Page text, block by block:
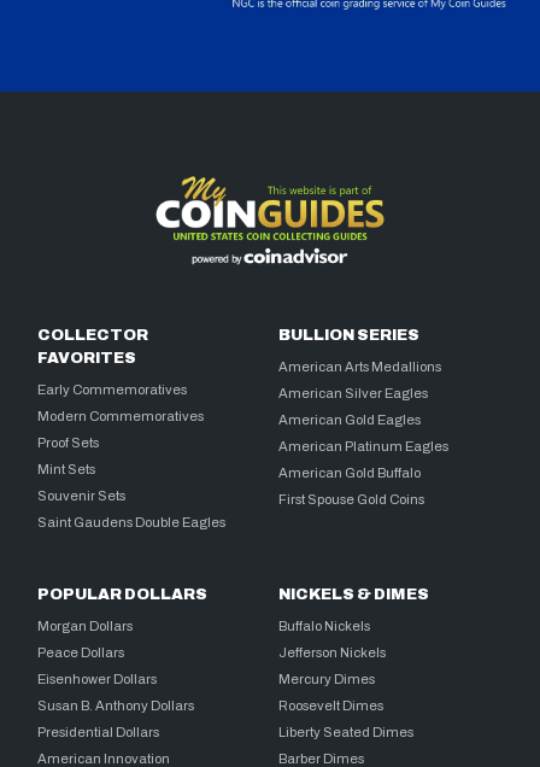
COLLECTOR
FAVORITES
Early Commemoratives
Modern Commemoratives
Proof Sets
Mint Sets
Souvenir Sets
Saint Gaudens Double Eagles
BULLION SERIES
American Arts Medallions
American Silver Eagles
American Gold Eagles
American Platinum Eagles
American Gold Buffalo
First Spouse Gold Coins
POPULAR DOLLARS
Morgan Dollars
Peace Dollars
Eisenhower Dollars
Susan B. Anthony Dollars
Presidential Dollars
American Innovation
NICKELS & DIMES
Buffalo Nickels
Jefferson Nickels
Mercury Dimes
Roosevelt Dimes
Liberty Seated Dimes
Barber Dimes